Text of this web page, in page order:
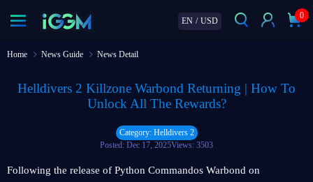
EN / USD
0
Home News Guide News Detail
Helldivers 2 Killzone Warbond Returning | How To
Unlock All The Rewards?
Category: Helldivers 2
Posted: Dec 17, 2025Views: 3503
Following the release of Python Commandos Warbond on